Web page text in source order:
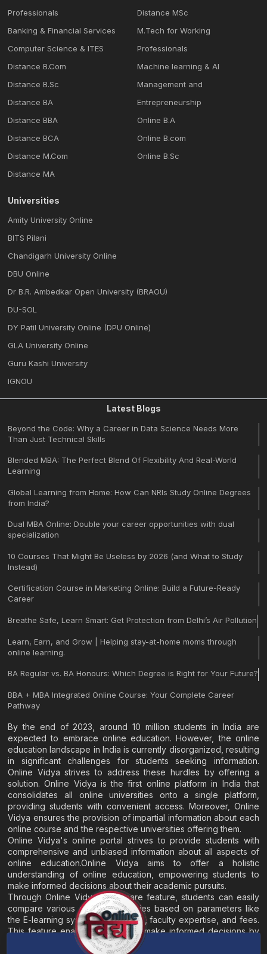
Professionals
Banking & Financial Services
Computer Science & ITES
Distance B.Com
Distance B.Sc
Distance BA
Distance BBA
Distance BCA
Distance M.Com
Distance MA
Distance MSc
M.Tech for Working
Professionals
Machine learning & Al
Management and
Entrepreneurship
Online B.A
Online B.com
Online B.Sc
Universities
Amity University Online
BITS Pilani
Chandigarh University Online
DBU Online
Dr B.R. Ambedkar Open University (BRAOU)
DU-SOL
DY Patil University Online (DPU Online)
GLA University Online
Guru Kashi University
IGNOU
Latest Blogs
Beyond the Code: Why a Career in Data Science Needs More
Than Just Technical Skills
Blended MBA: The Perfect Blend Of Flexibility And Real-World
Learning
Global Learning from Home: How Can NRIs Study Online Degrees
from India?
Dual MBA Online: Double your career opportunities with dual
specialization
10 Courses That Might Be Useless by 2026 (and What to Study
Instead)
Certification Course in Marketing Online: Build a Future-Ready
Career
Breathe Safe, Learn Smart: Get Protection from Delhi’s Air Pollution
Learn, Earn, and Grow | Helping stay-at-home moms through
online learning.
BA Regular vs. BA Honours: Which Degree is Right for Your Future?
BBA + MBA Integrated Online Course: Your Complete Career
Pathway
By the end of 2023, around 10 million students in India are
expected to embrace online education. However, the online
education landscape in India is currently disorganized, resulting
in significant challenges for students seeking information.
Online Vidya strives to address these hurdles by offering a
solution. Online Vidya is the first online platform in India that
consolidates all online universities onto a single platform,
providing students with convenient access. Moreover, Online
Vidya ensures the provision of impartial information about each
online course and the respective universities offering them.
Online Vidya's online portal strives to provide students with
comprehensive and unbiased information about all aspects of
online education.Online Vidya aims to offer a holistic
understanding of online education, empowering students to
make informed decisions about their academic pursuits.
Through Online Vidya's compare feature, students can easily
compare various online universities based on parameters like
the E-learning system, EMI options, faculty expertise, and fees.
This feature enables students to make informed decisions by
evaluating different universities side by side.